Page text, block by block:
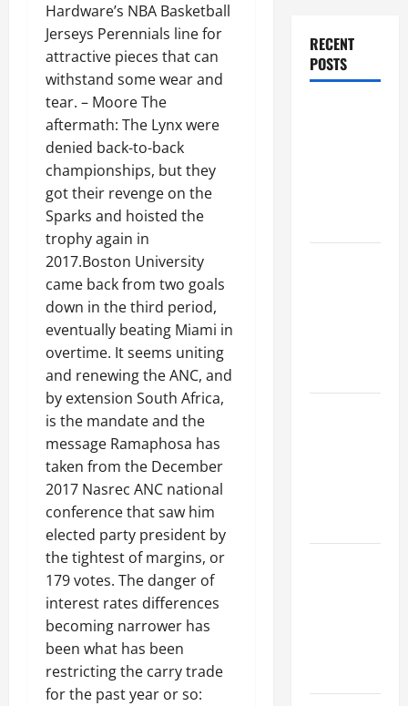
Hardware’s NBA Basketball
Jerseys Perennials line for
attractive pieces that can
withstand some wear and
tear. – Moore The
aftermath: The Lynx were
denied back-to-back
championships, but they
got their revenge on the
Sparks and hoisted the
trophy again in
2017.Boston University
came back from two goals
down in the third period,
eventually beating Miami in
overtime. It seems uniting
and renewing the ANC, and
by extension South Africa,
is the mandate and the
message Ramaphosa has
taken from the December
2017 Nasrec ANC national
conference that saw him
elected party president by
the tightest of margins, or
179 votes. The danger of
interest rates differences
becoming narrower has
been what has been
restricting the carry trade
for the past year or so:
RECENT
POSTS